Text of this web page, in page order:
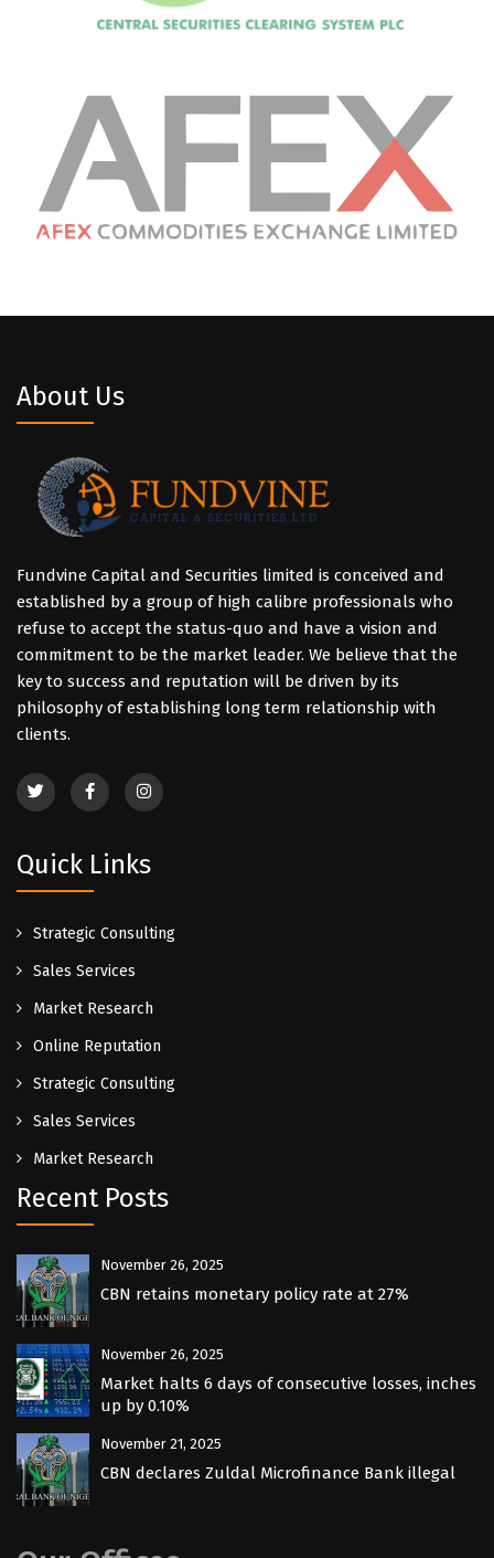
About Us
Fundvine Capital and Securities limited is conceived and
established by a group of high calibre professionals who
refuse to accept the status-quo and have a vision and
commitment to be the market leader. We believe that the
key to success and reputation will be driven by its
philosophy of establishing long term relationship with
clients.
Quick Links
Strategic Consulting
Sales Services
Market Research
Online Reputation
Strategic Consulting
Sales Services
Market Research
Recent Posts
November 26, 2025
CBN retains monetary policy rate at 27%
November 26, 2025
Market halts 6 days of consecutive losses, inches
up by 0.10%
November 21, 2025
CBN declares Zuldal Microfinance Bank illegal